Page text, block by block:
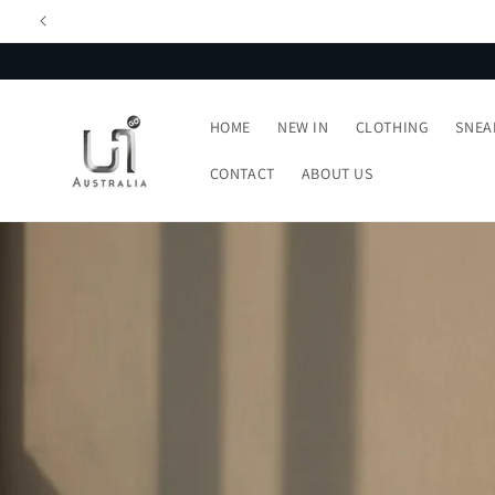
Skip to
HOME NEW IN CLOTHING
CONTACT ABOUT US